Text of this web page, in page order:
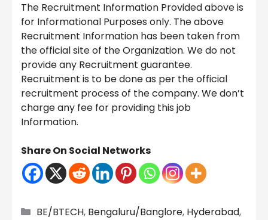
The Recruitment Information Provided above is
for Informational Purposes only. The above
Recruitment Information has been taken from
the official site of the Organization. We do not
provide any Recruitment guarantee.
Recruitment is to be done as per the official
recruitment process of the company. We don’t
charge any fee for providing this job
Information.
Share On Social Networks
Categories
BE/BTECH, Bengaluru/Banglore, Hyderabad,